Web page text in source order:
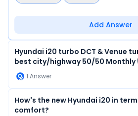
Add Answer
Hyundai i20 turbo DCT & Venue
best city/highway 50/50 Monthly
1 Answer
How's the new Hyundai i20 in
comfort?